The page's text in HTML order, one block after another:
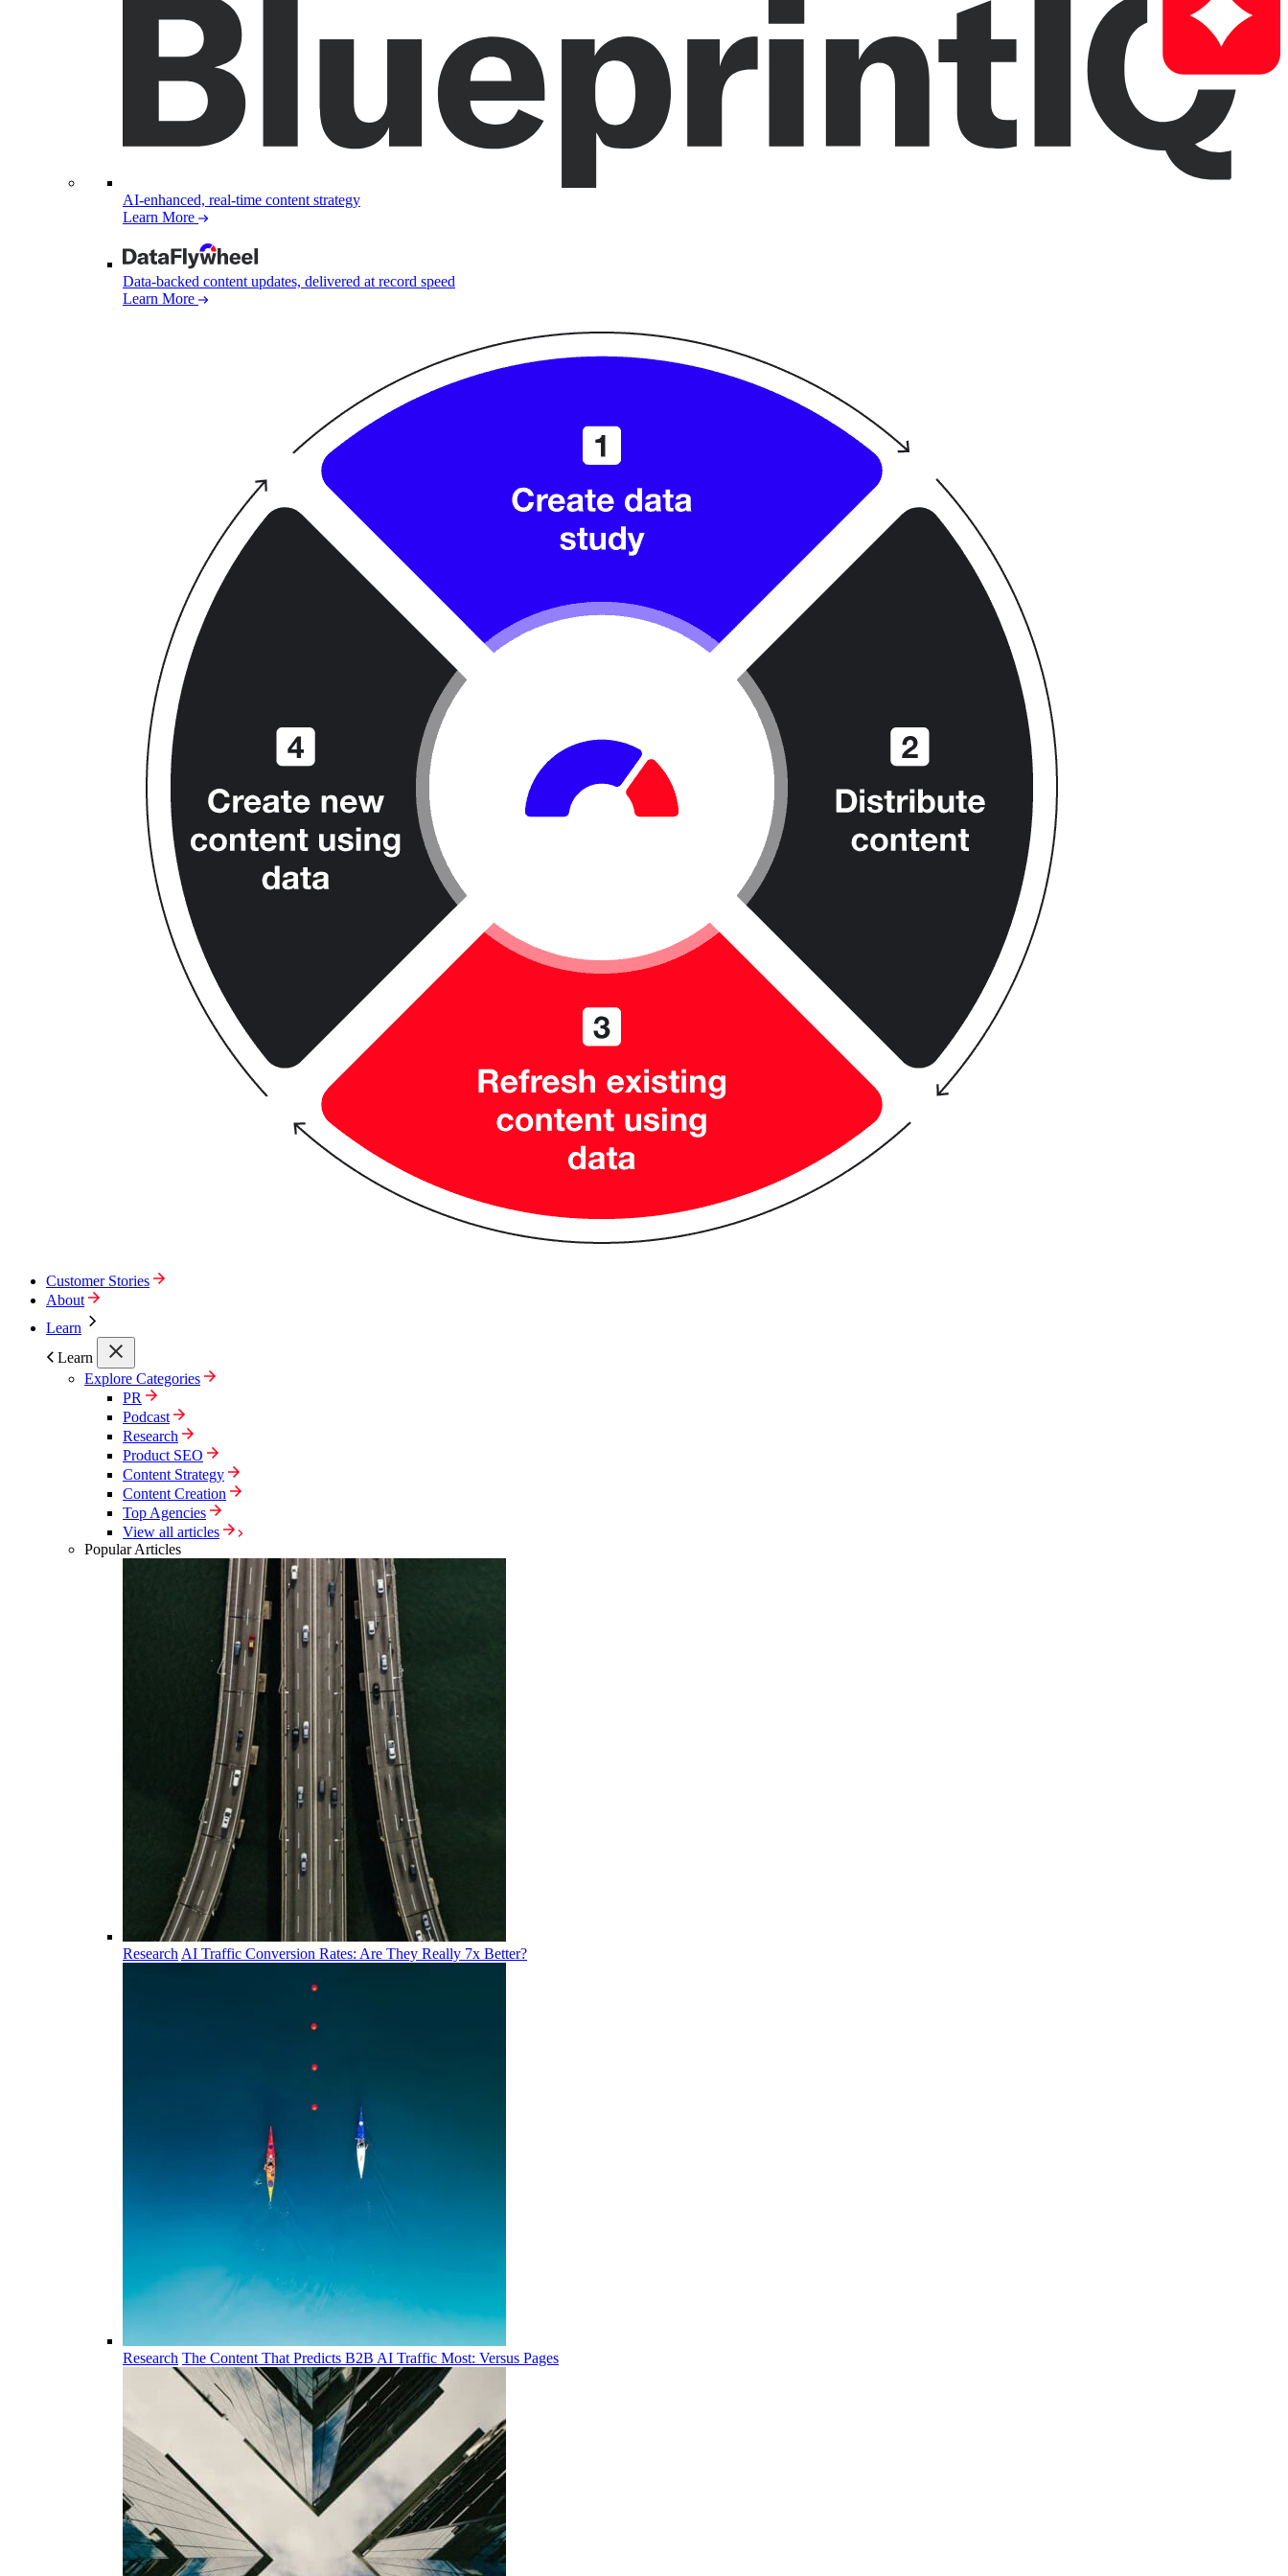
AI-enhanced, real-time content strategy
Learn More
Data-backed content updates, delivered at record speed
Learn More
Customer Stories
About
Learn
Learn
Explore Categories
PR
Podcast
Research
Product SEO
Content Strategy
Content Creation
Top Agencies
View all articles
Popular Articles
Research AI Traffic Conversion Rates: Are They Really 7x Better?
Research The Content That Predicts B2B AI Traffic Most: Versus Pages